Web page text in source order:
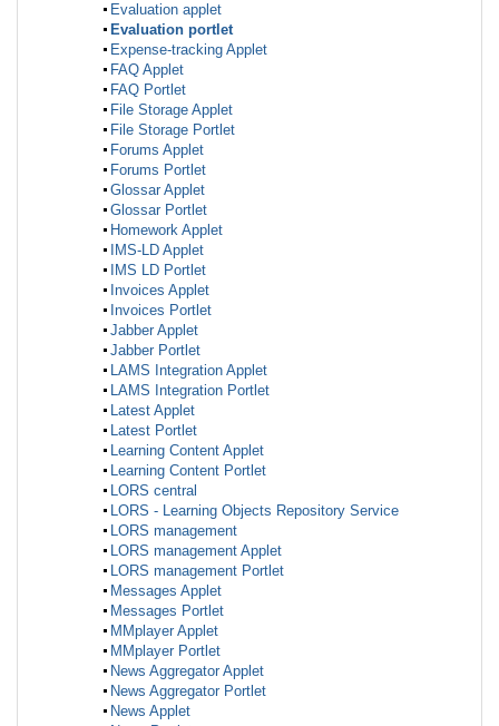
Evaluation applet
Evaluation portlet
Expense-tracking Applet
FAQ Applet
FAQ Portlet
File Storage Applet
File Storage Portlet
Forums Applet
Forums Portlet
Glossar Applet
Glossar Portlet
Homework Applet
IMS-LD Applet
IMS LD Portlet
Invoices Applet
Invoices Portlet
Jabber Applet
Jabber Portlet
LAMS Integration Applet
LAMS Integration Portlet
Latest Applet
Latest Portlet
Learning Content Applet
Learning Content Portlet
LORS central
LORS - Learning Objects Repository Service
LORS management
LORS management Applet
LORS management Portlet
Messages Applet
Messages Portlet
MMplayer Applet
MMplayer Portlet
News Aggregator Applet
News Aggregator Portlet
News Applet